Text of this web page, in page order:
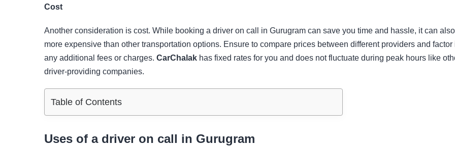
Cost
Another consideration is cost. While booking a driver on call in Gurugram can save you time and hassle, it can
more expensive than other transportation options. Ensure to compare prices between different providers and factor
any additional fees or charges. CarChalak has fixed rates for you and does not fluctuate during peak hours like
driver-providing companies.
Table of Contents
Uses of a driver on call in Gurugram